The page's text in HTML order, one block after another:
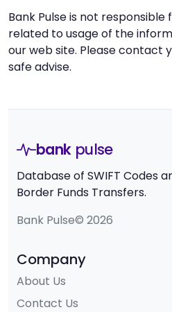
Bank Pulse is not responsible
related to usage of the
our web site. Please contact
safe advise.
bank pulse
Database of SWIFT Codes
Border Funds Transfers.
Bank Pulse© 2026
Company
About Us
Contact Us